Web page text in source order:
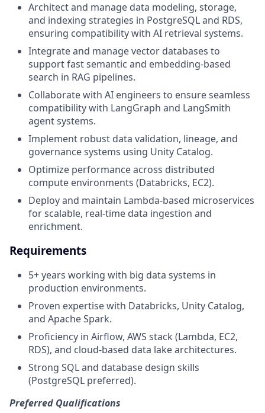
Architect and manage data modeling, storage,
and indexing strategies in PostgreSQL and RDS,
ensuring compatibility with AI retrieval systems.
Integrate and manage vector databases to
support fast semantic and embedding-based
search in RAG pipelines.
Collaborate with AI engineers to ensure seamless
compatibility with LangGraph and LangSmith
agent systems.
Implement robust data validation, lineage, and
governance systems using Unity Catalog.
Optimize performance across distributed
compute environments (Databricks, EC2).
Deploy and maintain Lambda-based microservices
for scalable, real-time data ingestion and
enrichment.
Requirements
5+ years working with big data systems in
production environments.
Proven expertise with Databricks, Unity Catalog,
and Apache Spark.
Proficiency in Airflow, AWS stack (Lambda, EC2,
RDS), and cloud-based data lake architectures.
Strong SQL and database design skills
(PostgreSQL preferred).
Preferred Qualifications